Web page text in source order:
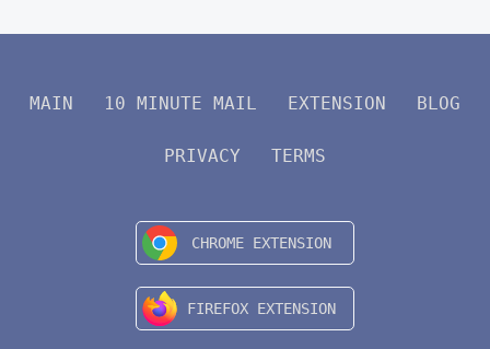
MAIN 10 MINUTE MAIL EXTENSION BLOG
PRIVACY TERMS